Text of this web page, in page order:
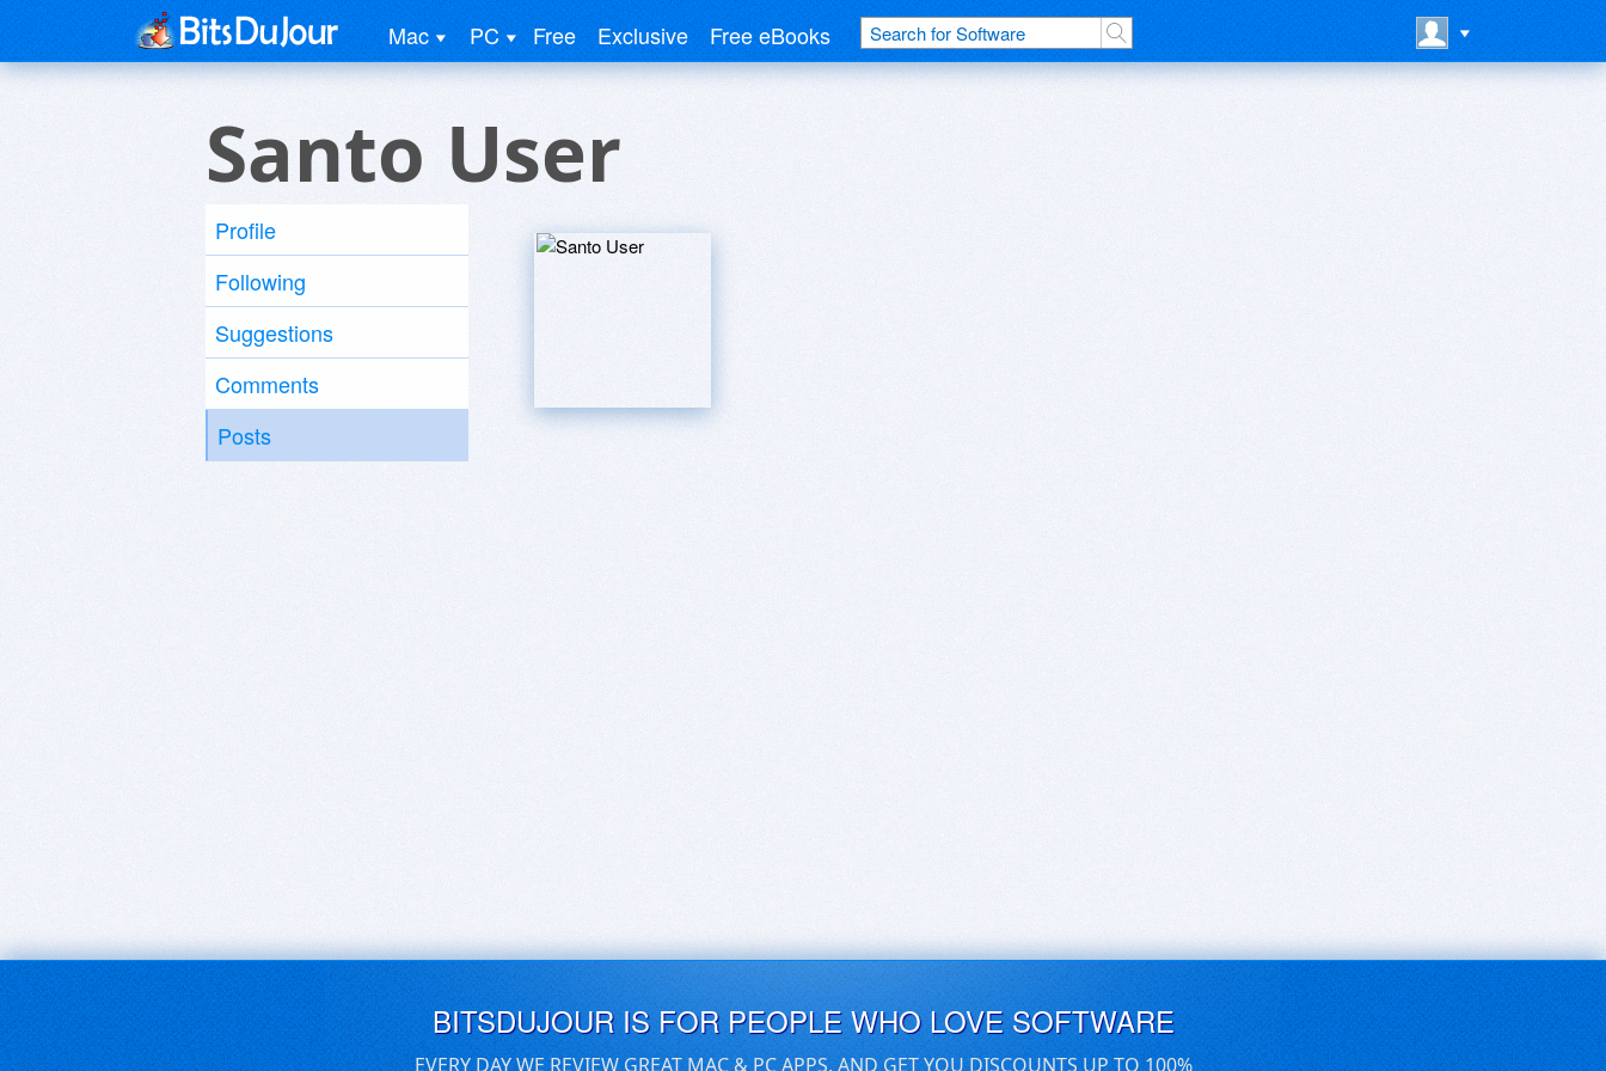
Mac PC Free Exclusive Free eBooks
Santo User
Profile
Following
Suggestions
Comments
Posts
BITSDUJOUR IS FOR PEOPLE WHO LOVE SOFTWARE
EVERY DAY WE REVIEW GREAT MAC & PC APPS, AND GET YOU DISCOUNTS UP TO 100%